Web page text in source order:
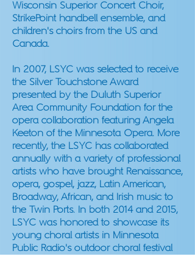
Wisconsin Superior Concert Choir,
StrikePoint handbell ensemble, and
children's choirs from the US and
Canada.
In 2007, LSYC was selected to receive
the Silver Touchstone Award
presented by the Duluth Superior
Area Community Foundation for the
opera collaboration featuring Angela
Keeton of the Minnesota Opera. More
recently, the LSYC has collaborated
annually with a variety of professional
artists who have brought Renaissance,
opera, gospel, jazz, Latin American,
Broadway, African, and Irish music to
the Twin Ports. In both 2014 and 2015,
LSYC was honored to showcase its
young choral artists in Minnesota
Public Radio's outdoor choral festival